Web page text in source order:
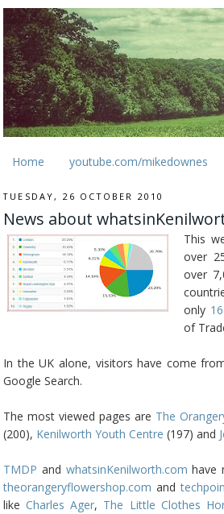
Home youtube.com/mikedownes
TUESDAY, 26 OCTOBER 2010
News about
This
over
over
only
of
In the UK alone, visitors have come
Google Search.
The most viewed pages are The
(200), Kenilworth Youth Centre (197) and
TMDP and whatsinKenilworth.com have
theorangeryflowershop.com and
likeCharles Ager, The Little Clothes